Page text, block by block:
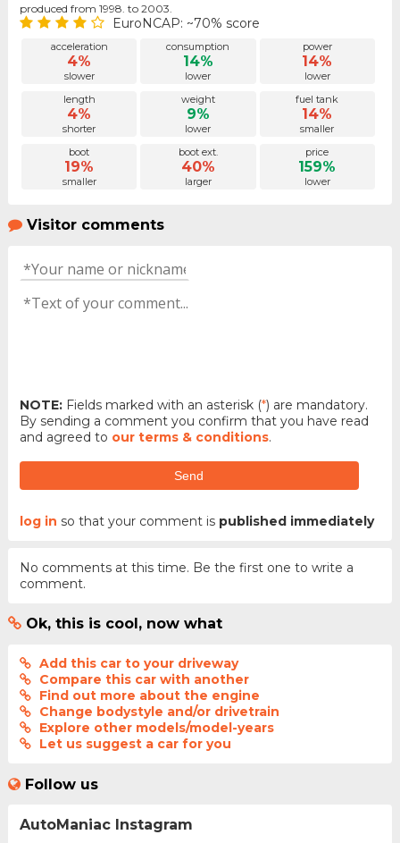
produced from 1998. to 2003.
EuroNCAP: ~70% score
acceleration
4%
slower
consumption
14%
lower
power
14%
lower
length
4%
shorter
weight
9%
lower
fuel tank
14%
smaller
boot
19%
smaller
boot ext.
40%
larger
price
159%
lower
Visitor comments
NOTE:Fields marked with an asterisk (*) are mandatory.
By sending a comment you confirm that you have read
and agreed to our terms & conditions.
Send
log in so that your comment is published immediately
No comments at this time. Be the first one to write a
comment.
Ok, this is cool, now what
Add this car to your driveway
Compare this car with another
Find out more about the engine
Change bodystyle and/or drivetrain
Explore other models/model-years
Let us suggest a car for you
Follow us
AutoManiac Instagram